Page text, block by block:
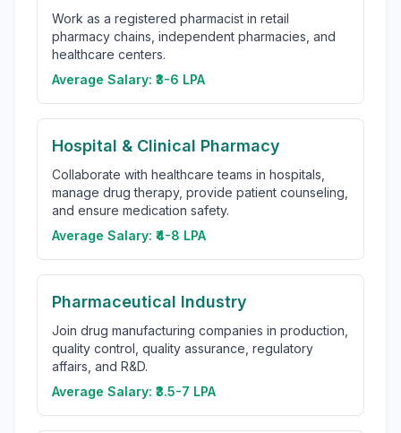
Work as a registered pharmacist in retail
pharmacy chains, independent pharmacies, and
healthcare centers.
Average Salary: ₹3-6 LPA
Hospital & Clinical Pharmacy
Collaborate with healthcare teams in hospitals,
manage drug therapy, provide patient counseling,
and ensure medication safety.
Average Salary: ₹4-8 LPA
Pharmaceutical Industry
Join drug manufacturing companies in production,
quality control, quality assurance, regulatory
affairs, and R&D.
Average Salary: ₹3.5-7 LPA